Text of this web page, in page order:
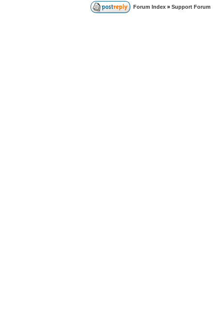
Forum Index » Support Forum